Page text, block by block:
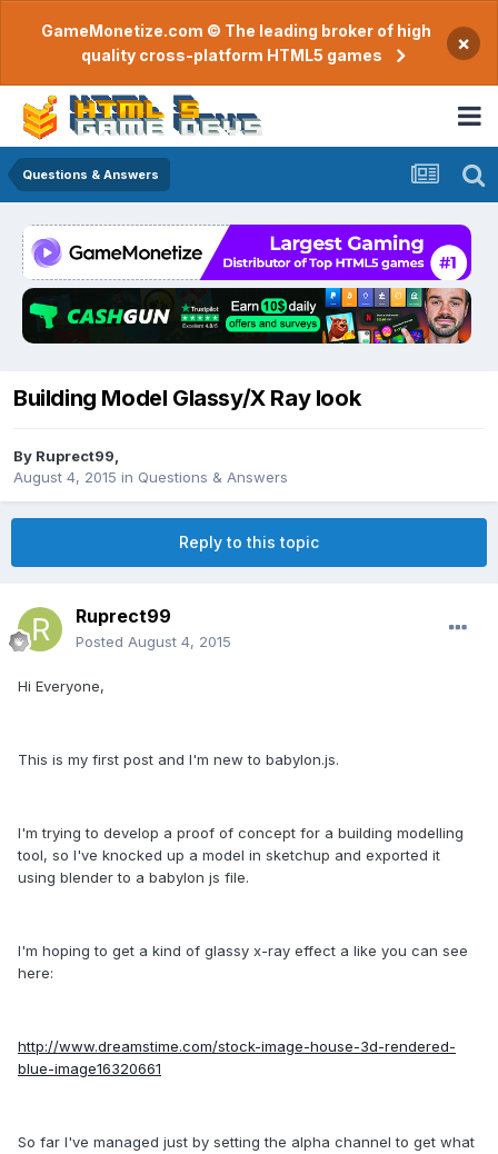
GameMonetize.com © The leading broker of high
quality cross-platform HTML5 games
×
Questions & Answers
Building Model Glassy/X Ray look
By Ruprect99
August 4, 2015 in Questions & Answers
Reply to this topic
Ruprect99
Posted August 4, 2015
Hi Everyone,
This is my first post and I'm new to babylon.js.
I'm trying to develop a proof of concept for a building modelling
tool, so I've knocked up a model in sketchup and exported it
using blender to a babylon js file.
I'm hoping to get a kind of glassy x-ray effect a like you can see
here:
http://www.dreamstime.com/stock-image-house-3d-rendered-
blue-image16320661
So far I've managed just by setting the alpha channel to get what